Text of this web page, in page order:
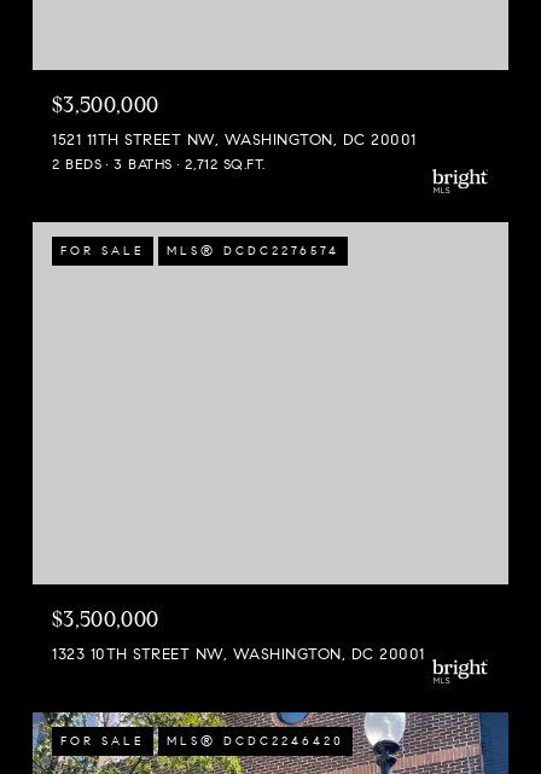
$3,500,000
1521 11TH STREET NW, WASHINGTON, DC 20001
2 BEDS 3 BATHS 2,712 SQ.FT.
FOR SALE MLS® DCDC2276574
$3,500,000
1323 10TH STREET NW, WASHINGTON, DC 20001
FOR SALE MLS® DCDC2246420